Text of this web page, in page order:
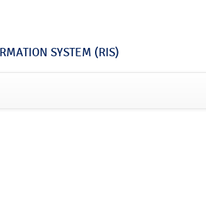
SYSTEM (RIS)